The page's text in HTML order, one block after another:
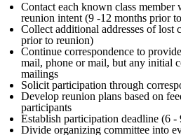
Contact each known class
reunion intent (9 -12 months prior
Collect additional addresses of lost
prior to reunion)
Continue correspondence to
mail, phone or mail, but any initial
mailings
Solicit participation through
Develop reunion plans based on
participants
Establish participation deadline (6
Divide organizing committee into